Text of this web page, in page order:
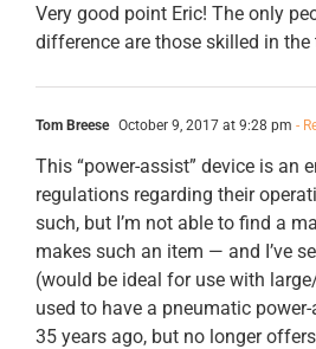
Very good point Eric! The only
difference are those skilled in the
Tom Breese October 9, 2017 at 9:28 pm -
This “power-assist” device is an
regulations regarding their
such, but I’m not able to find a
makes such an item — and I’ve
(would be ideal for use with
used to have a pneumatic
35 years ago, but no longer